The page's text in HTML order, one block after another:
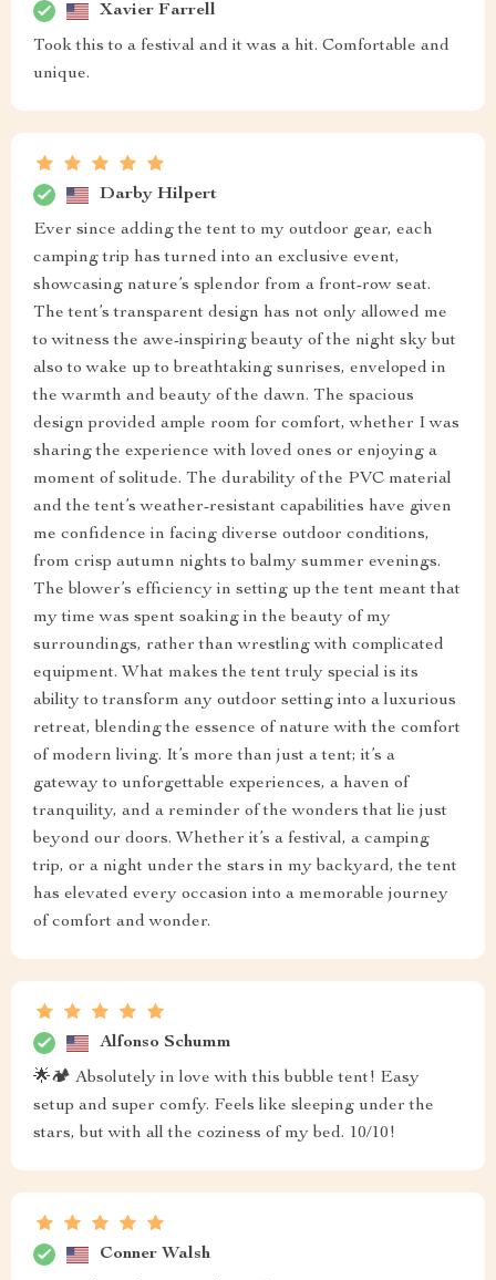
Xavier Farrell
Took this to a festival and it was a hit. Comfortable and
unique.
Darby Hilpert
Ever since adding the tent to my outdoor gear, each
camping trip has turned into an exclusive event,
showcasing nature’s splendor from a front-row seat.
The tent’s transparent design has not only allowed me
to witness the awe-inspiring beauty of the night sky but
also to wake up to breathtaking sunrises, enveloped in
the warmth and beauty of the dawn. The spacious
design provided ample room for comfort, whether I was
sharing the experience with loved ones or enjoying a
moment of solitude. The durability of the PVC material
and the tent’s weather-resistant capabilities have given
me confidence in facing diverse outdoor conditions,
from crisp autumn nights to balmy summer evenings.
The blower’s efficiency in setting up the tent meant that
my time was spent soaking in the beauty of my
surroundings, rather than wrestling with complicated
equipment. What makes the tent truly special is its
ability to transform any outdoor setting into a luxurious
retreat, blending the essence of nature with the comfort
of modern living. It’s more than just a tent; it’s a
gateway to unforgettable experiences, a haven of
tranquility, and a reminder of the wonders that lie just
beyond our doors. Whether it’s a festival, a camping
trip, or a night under the stars in my backyard, the tent
has elevated every occasion into a memorable journey
of comfort and wonder.
Alfonso Schumm
🌟🏕️ Absolutely in love with this bubble tent! Easy
setup and super comfy. Feels like sleeping under the
stars, but with all the coziness of my bed. 10/10!
Conner Walsh